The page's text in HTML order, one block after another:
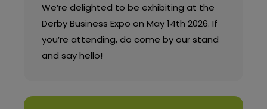
We’re delighted to be exhibiting at the
Derby Business Expo on May 14th 2026. If
you’re attending, do come by our stand
and say hello!